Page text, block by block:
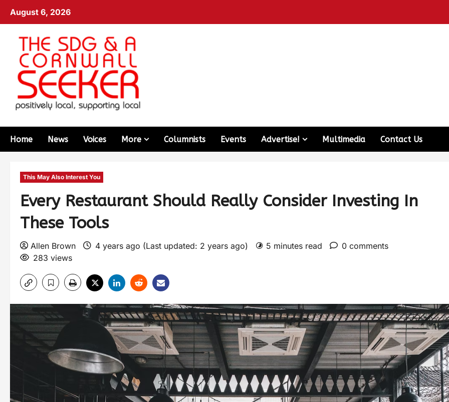
August 6, 2026
Home News Voices More Columnists Events Advertise! Multimedia Contact Us
This May Also Interest You
Every Restaurant Should Really Consider Investing In
These Tools
Allen Brown 4 years ago (Last updated: 2 years ago) 5 minutes read
0 comments
283 views